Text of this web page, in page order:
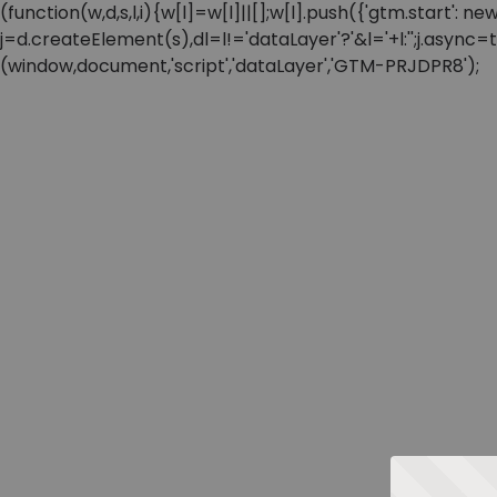
(function(w,d,s,l,i){w[l]=w[l]||[];w[l].push({'gtm.start':
(window,document,'script','dataLayer','GTM-PRJDPR8');